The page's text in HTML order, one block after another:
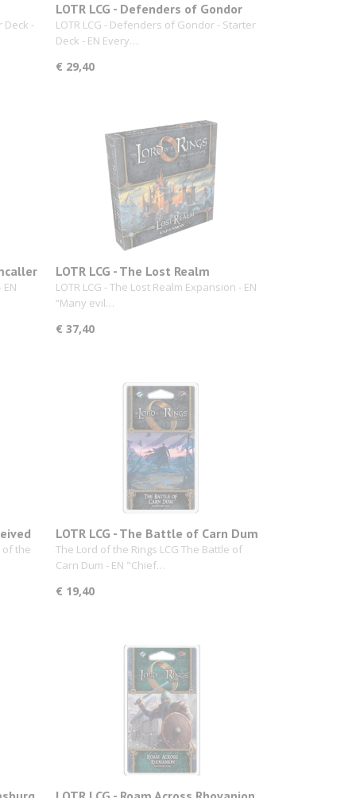
Deck -
LOTR LCG - Defenders of Gondor
LOTR LCG - Defenders of Gondor - Starter
Deck - EN Every…
€ 29,40
LOTR LCG - The Lost Realm
LOTR LCG - The Lost Realm Expansion - EN
“Many evil…
€ 37,40
of the
LOTR LCG - The Battle of Carn Dum
The Lord of the Rings LCG The Battle of
Carn Dum - EN "Chief…
€ 19,40